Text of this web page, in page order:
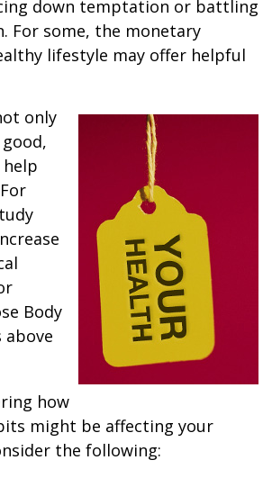
down temptation or battling
For some, the monetary
lifestyle may offer helpful
only
Body
above
how
might be affecting your
the following: